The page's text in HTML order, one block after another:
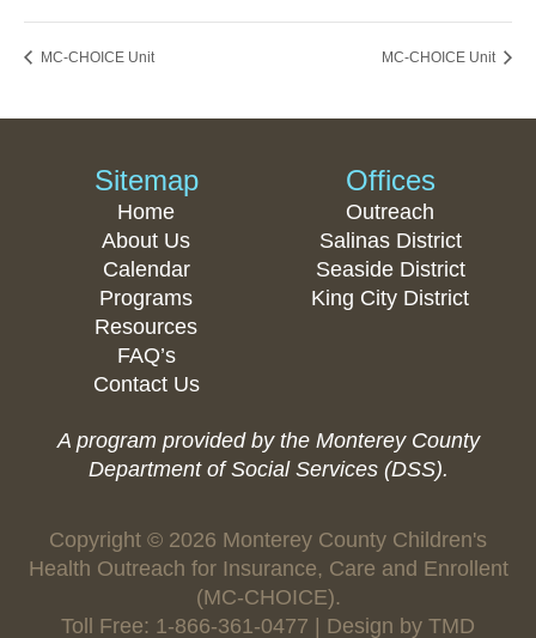
MC-CHOICE Unit MC-CHOICE Unit
Sitemap
Home
About Us
Calendar
Programs
Resources
FAQ’s
Contact Us
Offices
Outreach
Salinas District
Seaside District
King City District
A program provided by the Monterey County
Department of Social Services (DSS).
Copyright © 2026 Monterey County Children's
Health Outreach for Insurance, Care and Enrollent
(MC-CHOICE).
Toll Free: 1-866-361-0477 | Design by TMD